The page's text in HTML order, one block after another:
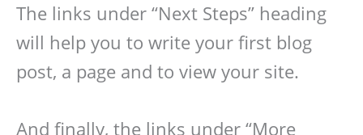
The links under “Next Steps” heading
will help you to write your first blog
post, a page and to view your site.
And finally, the links under “More